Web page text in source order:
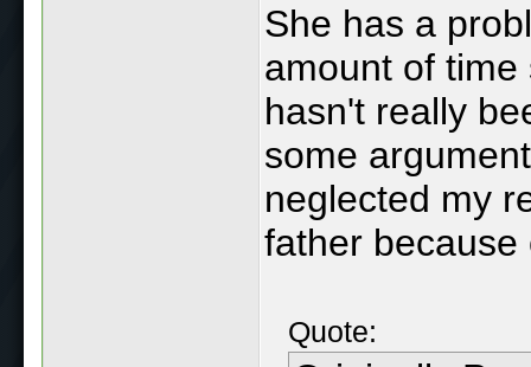
She has a
amount of
hasn't really
some
neglected my
father because
Quote: